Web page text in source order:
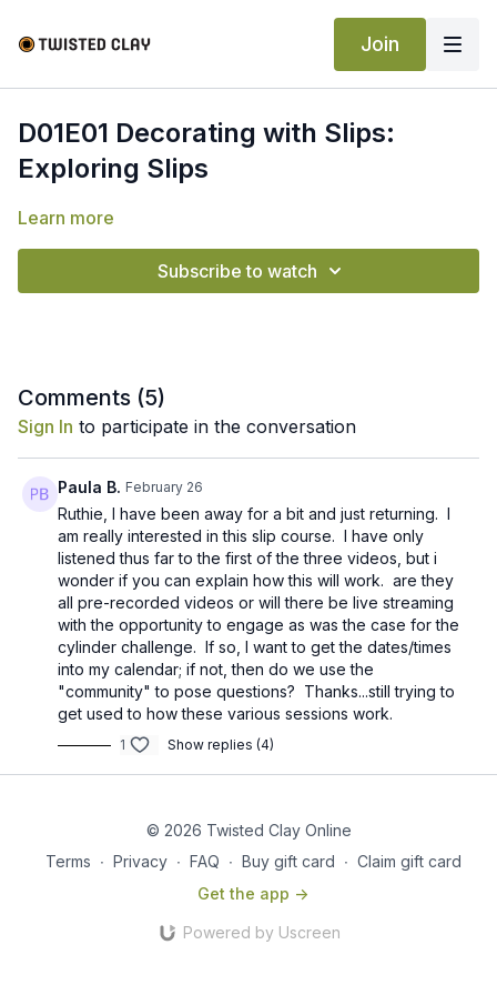
Join
D01E01 Decorating with Slips:
Exploring Slips
Learn more
Subscribe to watch
Comments (5)
Sign In to participate in the conversation
Paula B. February 26
Ruthie, I have been away for a bit and just returning. I
am really interested in this slip course. I have only
listened thus far to the first of the three videos, but i
wonder if you can explain how this will work. are they
all pre-recorded videos or will there be live streaming
with the opportunity to engage as was the case for the
cylinder challenge. If so, I want to get the dates/times
into my calendar; if not, then do we use the
"community" to pose questions? Thanks...still trying to
get used to how these various sessions work.
1 Show replies (4)
© 2026 Twisted Clay Online
Terms ∙ Privacy ∙ FAQ ∙ Buy gift card ∙ Claim gift card
Get the app ->
Powered by Uscreen